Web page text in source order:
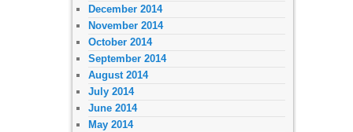
December 2014
November 2014
October 2014
September 2014
August 2014
July 2014
June 2014
May 2014